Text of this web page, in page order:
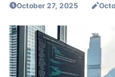
October 27, 2025